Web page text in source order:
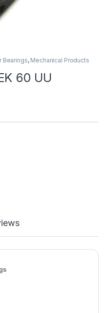
Bearings, Mechanical Products
60 UU